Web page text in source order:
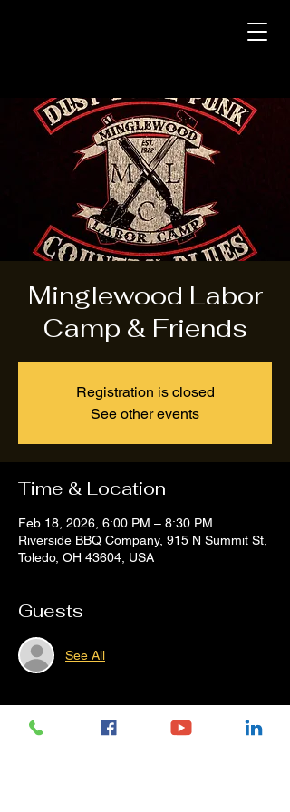
Minglewood Labor
Camp & Friends
Registration is closed
See other events
Time & Location
Feb 18, 2026, 6:00 PM – 8:30 PM
Riverside BBQ Company, 915 N Summit St,
Toledo, OH 43604, USA
Guests
See All